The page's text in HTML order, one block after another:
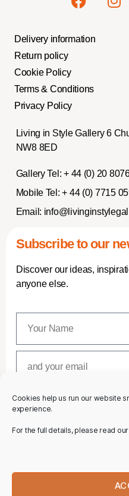
Cookies help us run our website
experience.
For the full details, please read
Delivery information
Return policy
Cookie Policy
Terms & Conditions
Privacy Policy
Living in Style Gallery 6
NW8 8ED
Gallery Tel: + 44 (0) 20
Mobile Tel: + 44 (0) 7715
Email:
Subscribe to our
Discover our ideas,
anyone else.